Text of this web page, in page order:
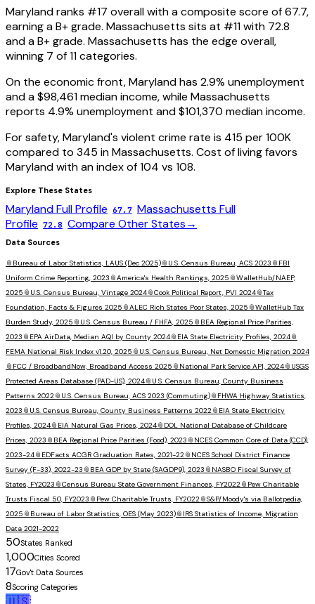
Marylandranks #17 overall with a composite score of67.7,
earning aB+grade. Massachusetts sits at #11with 72.8
and aB+grade. Massachusetts has the edge overall,
winning 7 of 11 categories.
On the economic front,Marylandhas 2.9% unemployment
and a$98,461median income, while Massachusetts
reports 4.9% unemployment and$101,370 median income.
For safety,Maryland's violent crime rate is 415 per 100K
compared to 345 inMassachusetts. Cost of living favors
Marylandwith an index of104 vs 108.
Explore These States
MarylandFull Profile 67.7 Massachusetts Full
Profile 72.8 Compare Other States→
Data Sources
📎 Bureau of Labor Statistics, LAUS (Dec 2025)📎 U.S. Census Bureau, ACS 2023 📎 FBI
Uniform Crime Reporting, 2023 📎America's Health Rankings, 2025 📎WalletHub/NAEP,
2025 📎 U.S. Census Bureau, Vintage 2024📎Cook Political Report, PVI 2024📎Tax
Foundation, Facts & Figures 2025 📎ALEC Rich States Poor States, 2025 📎WalletHub Tax
Burden Study, 2025 📎 U.S. Census Bureau / FHFA, 2025 📎 BEA Regional Price Parities,
2023 📎 EPA AirData, Median AQI by County 2024📎 EIA State Electricity Profiles, 2024📎
FEMA National Risk Index v1.20, 2025 📎 U.S. Census Bureau, Net Domestic Migration 2024
📎 FCC / BroadbandNow, Broadband Access 2025 📎 National Park Service API, 2024📎 USGS
Protected Areas Database (PAD-US), 2024📎 U.S. Census Bureau, County Business
Patterns 2022 📎 U.S. Census Bureau, ACS 2023 (Commuting)📎 FHWA Highway Statistics,
2023 📎 U.S. Census Bureau, County Business Patterns 2022 📎 EIA State Electricity
Profiles, 2024📎 EIA Natural Gas Prices, 2024📎 DOL National Database of Childcare
Prices, 2023 📎 BEA Regional Price Parities (Food), 2023 📎 NCES Common Core of Data (CCD),
2023-24📎 EDFacts ACGR Graduation Rates, 2021-22 📎 NCES School District Finance
Survey (F-33), 2022-23 📎 BEA GDP by State (SAGDP9), 2023 📎 NASBO Fiscal Survey of
States, FY2023 📎Census Bureau State Government Finances, FY2022 📎 Pew Charitable
Trusts Fiscal 50, FY2023 📎 Pew Charitable Trusts, FY2022 📎S&P/Moody's via Ballotpedia,
2025 📎 Bureau of Labor Statistics, OES (May 2023)📎 IRS Statistics of Income, Migration
Data 2021-2022
50States Ranked
1,000Cities Scored
17Gov't Data Sources
8Scoring Categories